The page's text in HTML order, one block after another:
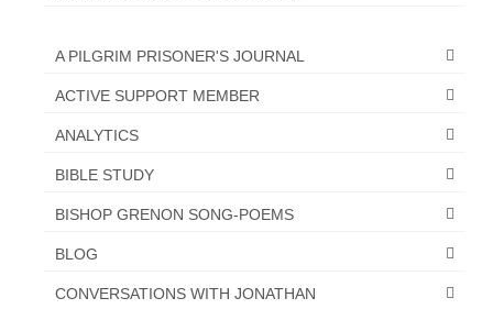
Participants
Shared by Loyal Supporter
World
Past Segment “Shooter Takers,” should have
A PILGRIM PRISONER'S JOURNAL
ACTIVE SUPPORT MEMBER
ANALYTICS
BIBLE STUDY
BISHOP GRENON SONG-POEMS
BLOG
CONVERSATIONS WITH JONATHAN